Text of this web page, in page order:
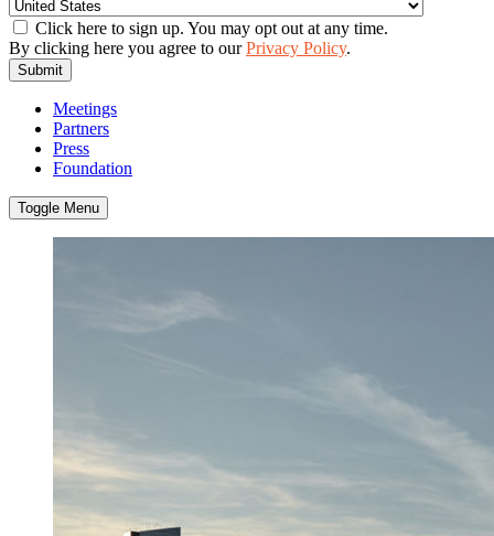
Click here to sign up. You may opt out at any time.
By clicking here you agree to ourPrivacy Policy.
Submit
Meetings
Partners
Press
Foundation
Toggle Menu